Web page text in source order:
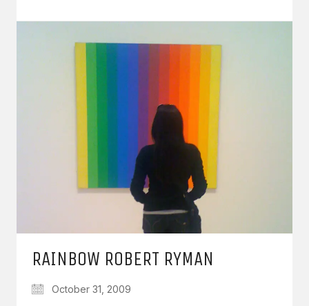
RAINBOW ROBERT RYMAN
October 31, 2009